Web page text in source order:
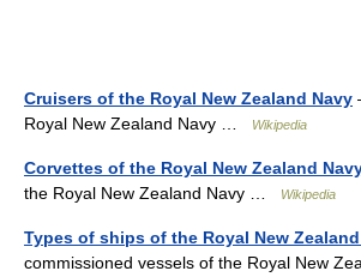
Cruisers of the Royal New Zealand Navy
Royal New Zealand Navy …
Wikipedia
Corvettes of the Royal New Zealand
the Royal New Zealand Navy …
Wikipedia
Types of ships of the Royal New
commissioned vessels of the Royal New